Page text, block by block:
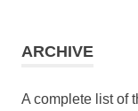
ARCHIVE
A complete list of